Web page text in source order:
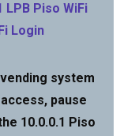
LPB Piso WiFi
Login
system
pause
10.0.0.1 Piso